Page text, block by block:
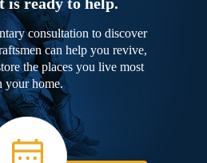
consultation to discover
can help you revive,
the places you live most
your home.